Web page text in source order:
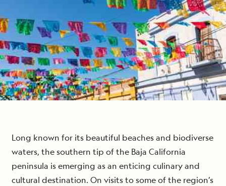
Long known for its beautiful beaches and biodiverse
waters, the southern tip of the Baja California
peninsula is emerging as an enticing culinary and
cultural destination. On visits to some of the region’s